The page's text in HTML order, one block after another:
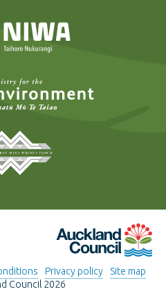
Auckland Council
Privacy policy
Site map
Council 2026